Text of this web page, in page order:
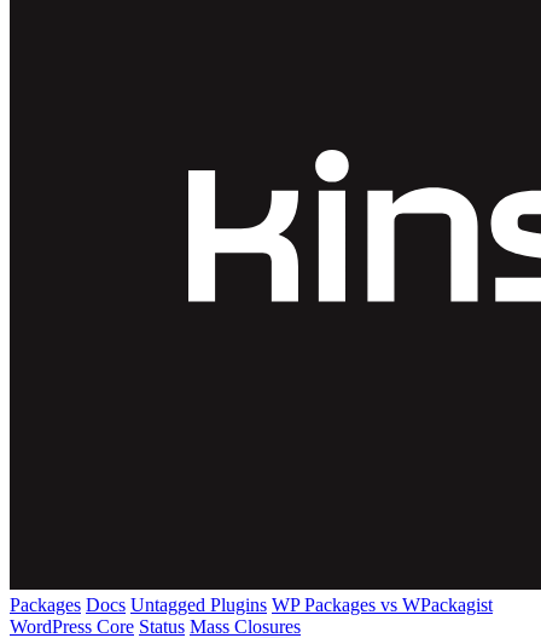
Packages Docs Untagged Plugins WP Packages vs WPackagist
WordPress Core Status Mass Closures